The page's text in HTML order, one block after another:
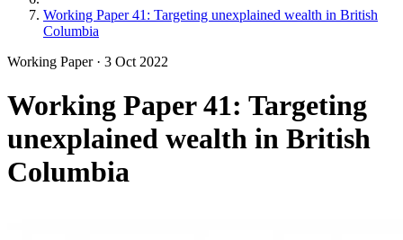
Working Paper 41: Targeting unexplained wealth in British
Columbia
Working Paper· 3 Oct 2022
Working Paper 41: Targeting
unexplained wealth in British
Columbia